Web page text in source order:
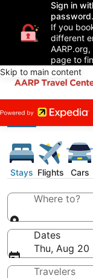
Sign in
password.
If you
different
page to
Skip to main content
Stays Flights Cars
Where to?
Dates
Thu, Aug 20
Travelers